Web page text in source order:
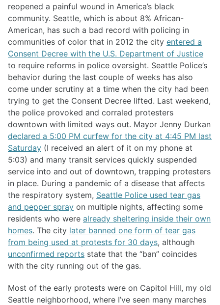
reopened a painful wound in America’s black
community. Seattle, which is about 8% African-
American, has such a bad record with policing in
communities of color that in 2012 the city entered a
Consent Decree with the U.S. Department of Justice
to require reforms in police oversight. Seattle Police’s
behavior during the last couple of weeks has also
come under scrutiny at a time when the city had been
trying to get the Consent Decree lifted. Last weekend,
the police provoked and corraled protesters
downtown with limited ways out. Mayor Jenny Durkan
declared a 5:00 PM curfew for the city at 4:45 PM last
Saturday (I received an alert of it on my phone at
5:03) and many transit services quickly suspended
service into and out of downtown, trapping protesters
in place. During a pandemic of a disease that affects
the respiratory system, Seattle Police used tear gas
and pepper spray on multiple nights, affecting some
residents who were already sheltering inside their own
homes. The city later banned one form of tear gas
from being used at protests for 30 days, although
unconfirmed reports state that the “ban” coincides
with the city running out of the gas.
Most of the early protests were on Capitol Hill, my old
Seattle neighborhood, where I’ve seen many marches